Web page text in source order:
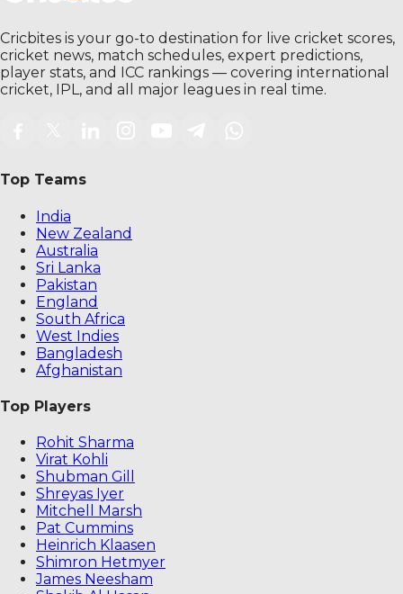
Cricbites is your go-to destination for live cricket scores,
cricket news, match schedules, expert predictions,
player stats, and ICC rankings — covering international
cricket, IPL, and all major leagues in real time.
Top Teams
India
New Zealand
Australia
Sri Lanka
Pakistan
England
South Africa
West Indies
Bangladesh
Afghanistan
Top Players
Rohit Sharma
Virat Kohli
Shubman Gill
Shreyas Iyer
Mitchell Marsh
Pat Cummins
Heinrich Klaasen
Shimron Hetmyer
James Neesham